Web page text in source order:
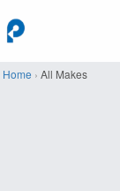
Home › All Makes